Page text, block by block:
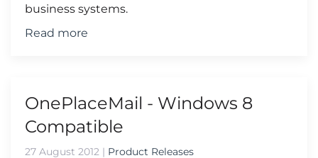
business systems.
Read more
OnePlaceMail - Windows 8
Compatible
27 August 2012 | Product Releases